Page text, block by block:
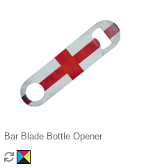
Bar Blade Bottle Opener